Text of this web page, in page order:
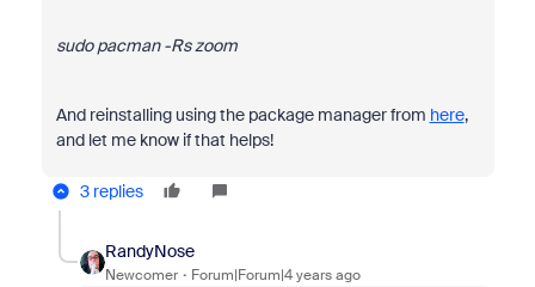
sudo pacman -Rs zoom
And reinstalling using the package manager from here,
and let me know if that helps!
3 replies
RandyNose
Newcomer Forum|Forum|4 years ago